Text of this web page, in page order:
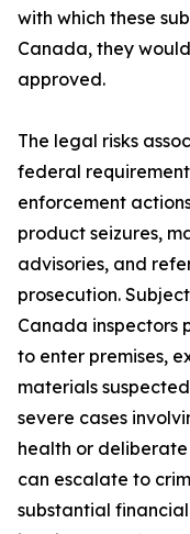
with which these
Canada, they
approved.
The legal risks
federal
enforcement
product seizures,
advisories, and
prosecution.
Canada inspectors
to enter premises,
materials
severe cases
health or
can escalate to
substantial